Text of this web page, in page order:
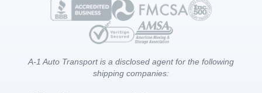
A-1 Auto Transport is a disclosed agent for the following
shipping companies: